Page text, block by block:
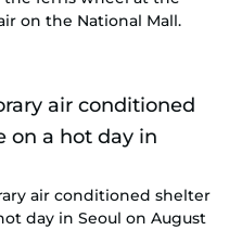
on the National Mall.
air conditioned shelter
day in Seoul on August